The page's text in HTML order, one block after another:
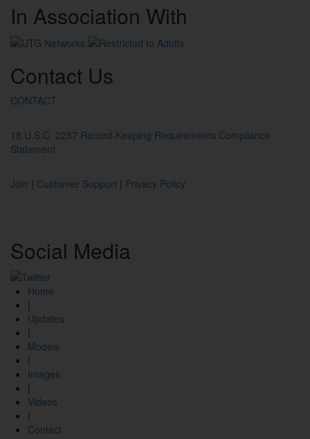
In Association With
Contact Us
CONTACT
18 U.S.C. 2257 Record-Keeping Requirements Compliance
Statement
Join | Customer Support | Privacy Policy
Social Media
Home
|
Updates
|
Models
|
Images
|
Videos
|
Contact